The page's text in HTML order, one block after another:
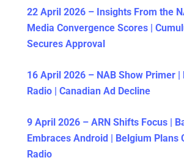
22 April 2026 – Insights From the
Media Convergence Scores |
Secures Approval
16 April 2026 – NAB Show Primer |
Radio | Canadian Ad Decline
9 April 2026 – ARN Shifts Focus |
Embraces Android | Belgium Plans
Radio